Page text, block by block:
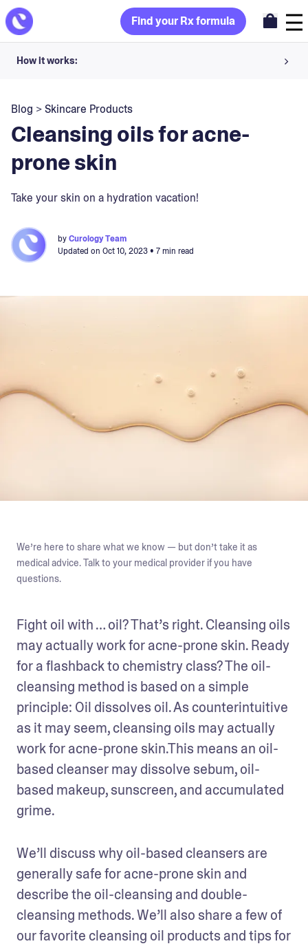
Find your Rx formula
How it works:
Your dermatology provider prescribes your formula
Apply nightly for happy, healthy skin
Blog >Skincare Products
Cleansing oils for acne-
prone skin
Take your skin on a hydration vacation!
byCurology Team
Updated on Oct 10, 2023• 7 min read
We’re here to share what we know — but don’t take it as
medical advice. Talk to your medical provider if you have
questions.
Fight oil with … oil? That’s right. Cleansing oils
may actually work for acne-prone skin. Ready
for a flashback to chemistry class? The oil-
cleansing method is based on a simple
principle: Oil dissolves oil. As counterintuitive
as it may seem, cleansing oils may actually
work for acne-prone skin.This means an oil-
based cleanser may dissolve sebum, oil-
based makeup, sunscreen, and accumulated
grime.
We’ll discuss why oil-based cleansers are
generally safe for acne-prone skin and
describe the oil-cleansing and double-
cleansing methods. We’ll also share a few of
our favorite cleansing oil products and tips for